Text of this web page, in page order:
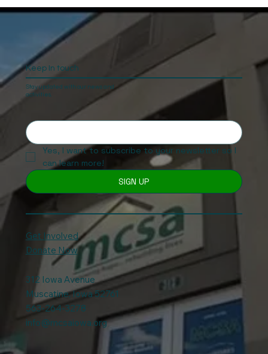
Keep In touch
Stay updated with our news and
activities.
Yes, I want to subscribe to your newsletter so I
can learn more!
SIGN UP
Get Involved
Donate Now
312 Iowa Avenue
Muscatine, Iowa 52761
563-264-3278
info@mcsaiowa.org